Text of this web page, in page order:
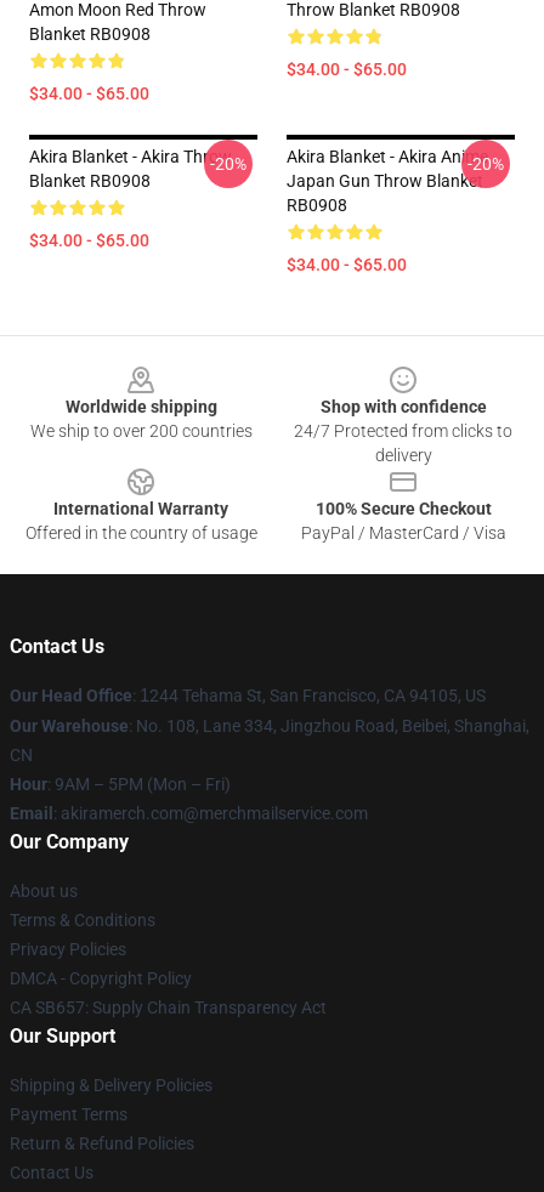
Amon Moon Red Throw
Blanket RB0908
$34.00 - $65.00
Throw Blanket RB0908
$34.00 - $65.00
Akira Blanket - Akira Throw
Blanket RB0908
$34.00 - $65.00
-20%
Akira Blanket - Akira Anime
Japan Gun Throw Blanket
RB0908
$34.00 - $65.00
-20%
Worldwide shipping
We ship to over 200 countries
Shop with confidence
24/7 Protected from clicks to
delivery
International Warranty
Offered in the country of usage
100% Secure Checkout
PayPal / MasterCard / Visa
Contact Us
Our Head Office: 1 244 Tehama St, San Francisco, CA 94105, US
Our Warehouse: No. 108, Lane 334, Jingzhou Road, Beibei, Shanghai,
CN
Hour: 9AM – 5PM (Mon – Fri)
Email : akiramerch.com@merchmailservice.com
Our Company
About us
Terms & Conditions
Privacy Policies
DMCA - Copyright Policy
CA SB657: Supply Chain Transparency Act
Our Support
Shipping & Delivery Policies
Payment Terms
Return & Refund Policies
Contact Us